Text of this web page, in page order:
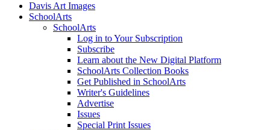
Davis Art Images
SchoolArts
SchoolArts
Log in to Your Subscription
Subscribe
Learn about the New Digital Platform
SchoolArts Collection Books
Get Published in SchoolArts
Writer's Guidelines
Advertise
Issues
Special Print Issues